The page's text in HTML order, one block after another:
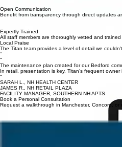
Punctual Service
We value your schedule. Our team arrives on time
Open Communication
Bespoke Planning
We build specific cleaning routines that fit the
Expertly Trained
All staff members are thoroughly vetted and
Local Praise
The Titan team provides a level of detail we
“
“
The maintenance plan created for our Bedford
In retail, presentation is key. Titan’s frequent
“
SARAH L., NH HEALTH CENTER
JAMES R., NH RETAIL PLAZA
FACILITY MANAGER, SOUTHERN NH APTS
Book a Personal Consultation
Request a walkthrough in Manchester, Concord,